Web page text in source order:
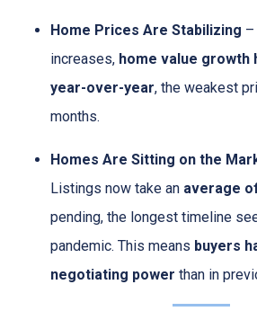
Home Prices Are Stabilizing –
increases, home value growth
year-over-year, the weakest
months.
Homes Are Sitting on the
Listings now take an average
pending, the longest timeline
pandemic. This means buyers
negotiating power than in